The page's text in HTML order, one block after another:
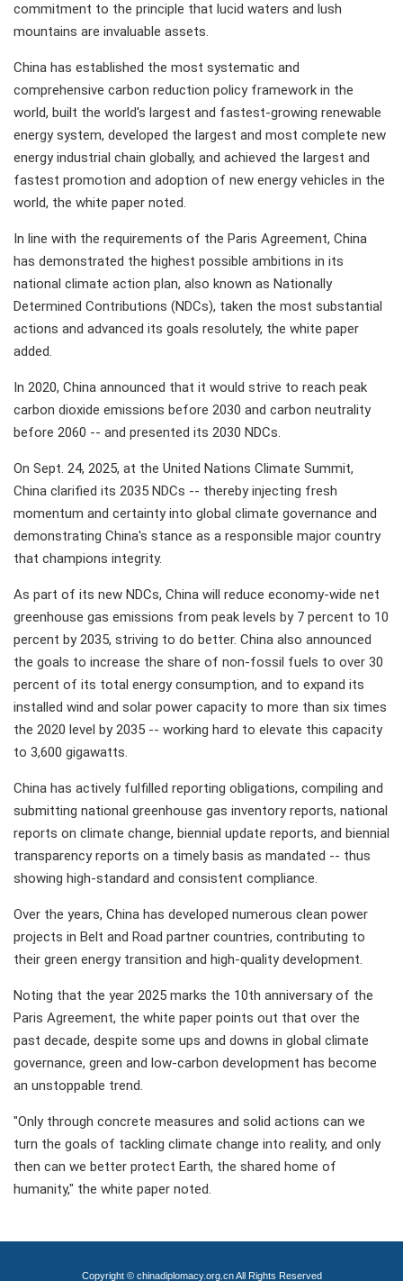
commitment to the principle that lucid waters and lush
mountains are invaluable assets.
China has established the most systematic and
comprehensive carbon reduction policy framework in the
world, built the world's largest and fastest-growing renewable
energy system, developed the largest and most complete new
energy industrial chain globally, and achieved the largest and
fastest promotion and adoption of new energy vehicles in the
world, the white paper noted.
In line with the requirements of the Paris Agreement, China
has demonstrated the highest possible ambitions in its
national climate action plan, also known as Nationally
Determined Contributions (NDCs), taken the most substantial
actions and advanced its goals resolutely, the white paper
added.
In 2020, China announced that it would strive to reach peak
carbon dioxide emissions before 2030 and carbon neutrality
before 2060 -- and presented its 2030 NDCs.
On Sept. 24, 2025, at the United Nations Climate Summit,
China clarified its 2035 NDCs -- thereby injecting fresh
momentum and certainty into global climate governance and
demonstrating China's stance as a responsible major country
that champions integrity.
As part of its new NDCs, China will reduce economy-wide net
greenhouse gas emissions from peak levels by 7 percent to 10
percent by 2035, striving to do better. China also announced
the goals to increase the share of non-fossil fuels to over 30
percent of its total energy consumption, and to expand its
installed wind and solar power capacity to more than six times
the 2020 level by 2035 -- working hard to elevate this capacity
to 3,600 gigawatts.
China has actively fulfilled reporting obligations, compiling and
submitting national greenhouse gas inventory reports, national
reports on climate change, biennial update reports, and biennial
transparency reports on a timely basis as mandated -- thus
showing high-standard and consistent compliance.
Over the years, China has developed numerous clean power
projects in Belt and Road partner countries, contributing to
their green energy transition and high-quality development.
Noting that the year 2025 marks the 10th anniversary of the
Paris Agreement, the white paper points out that over the
past decade, despite some ups and downs in global climate
governance, green and low-carbon development has become
an unstoppable trend.
"Only through concrete measures and solid actions can we
turn the goals of tackling climate change into reality, and only
then can we better protect Earth, the shared home of
humanity," the white paper noted.
Copyright © chinadiplomacy.org.cn All Rights Reserved